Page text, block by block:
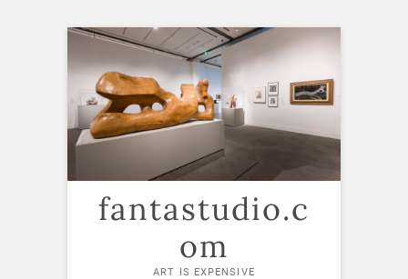
Skip
content
fantastudio.c
om
ART IS EXPENSIVE